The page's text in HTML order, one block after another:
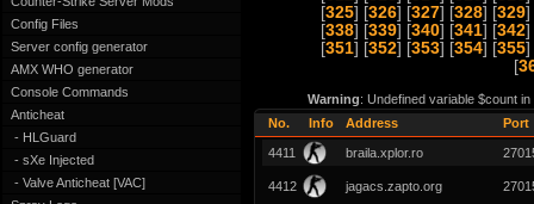
Config Files
Server config generator
AMX WHO generator
Console Commands
Anticheat
- HLGuard
- sXe Injected
- Valve Anticheat [VAC]
[325] [326] [327] [328] [329]
[338] [339] [340] [341] [342]
[351] [352] [353] [354] [355]
[
Warning: Undefined variable $count in
No.
Info Address Port
4411 braila.xplor.ro
4412 jagacs.zapto.org